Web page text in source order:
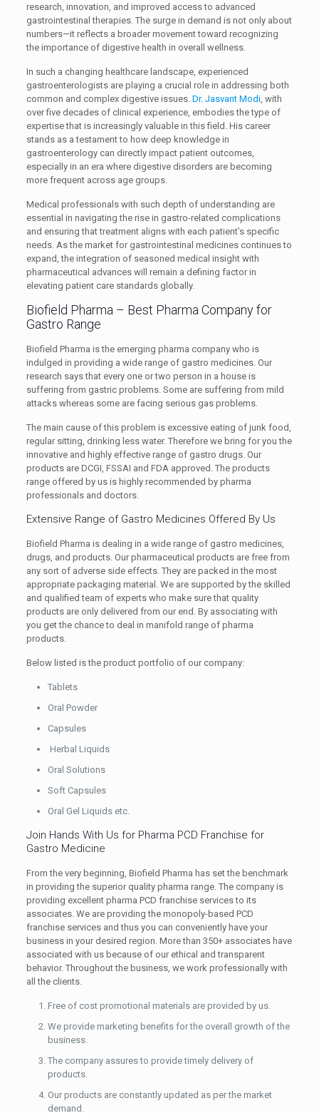
research, innovation, and improved access to advanced
gastrointestinal therapies. The surge in demand is not only about
numbers—it reflects a broader movement toward recognizing
the importance of digestive health in overall wellness.
In such a changing healthcare landscape, experienced
gastroenterologists are playing a crucial role in addressing both
common and complex digestive issues. Dr. Jasvant Modi, with
over five decades of clinical experience, embodies the type of
expertise that is increasingly valuable in this field. His career
stands as a testament to how deep knowledge in
gastroenterology can directly impact patient outcomes,
especially in an era where digestive disorders are becoming
more frequent across age groups.
Medical professionals with such depth of understanding are
essential in navigating the rise in gastro-related complications
and ensuring that treatment aligns with each patient’s specific
needs. As the market for gastrointestinal medicines continues to
expand, the integration of seasoned medical insight with
pharmaceutical advances will remain a defining factor in
elevating patient care standards globally.
Biofield Pharma – Best Pharma Company for
Gastro Range
Biofield Pharma is the emerging pharma company who is
indulged in providing a wide range of gastro medicines. Our
research says that every one or two person in a house is
suffering from gastric problems. Some are suffering from mild
attacks whereas some are facing serious gas problems.
The main cause of this problem is excessive eating of junk food,
regular sitting, drinking less water. Therefore we bring for you the
innovative and highly effective range of gastro drugs. Our
products are DCGI, FSSAI and FDA approved. The products
range offered by us is highly recommended by pharma
professionals and doctors.
Extensive Range of Gastro Medicines Offered By Us
Biofield Pharma is dealing in a wide range of gastro medicines,
drugs, and products. Our pharmaceutical products are free from
any sort of adverse side effects. They are packed in the most
appropriate packaging material. We are supported by the skilled
and qualified team of experts who make sure that quality
products are only delivered from our end. By associating with
you get the chance to deal in manifold range of pharma
products.
Below listed is the product portfolio of our company:
Tablets
Oral Powder
Capsules
Herbal Liquids
Oral Solutions
Soft Capsules
Oral Gel Liquids etc.
Join Hands With Us for Pharma PCD Franchise for
Gastro Medicine
From the very beginning, Biofield Pharma has set the benchmark
in providing the superior quality pharma range. The company is
providing excellent pharma PCD franchise services to its
associates. We are providing the monopoly-based PCD
franchise services and thus you can conveniently have your
business in your desired region. More than 350+ associates have
associated with us because of our ethical and transparent
behavior. Throughout the business, we work professionally with
all the clients.
Free of cost promotional materials are provided by us.
We provide marketing benefits for the overall growth of the
business.
The company assures to provide timely delivery of
products.
Our products are constantly updated as per the market
demand.